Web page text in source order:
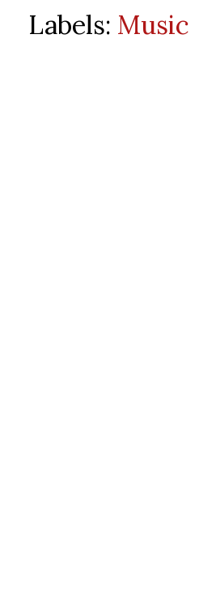
Labels: Music